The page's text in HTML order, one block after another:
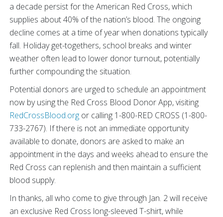
a decade persist for the American Red Cross, which
supplies about 40% of the nation’s blood. The ongoing
decline comes at a time of year when donations typically
fall. Holiday get-togethers, school breaks and winter
weather often lead to lower donor turnout, potentially
further compounding the situation.
Potential donors are urged to schedule an appointment
now by using the Red Cross Blood Donor App, visiting
RedCrossBlood.org or calling 1-800-RED CROSS (1-800-
733-2767). If there is not an immediate opportunity
available to donate, donors are asked to make an
appointment in the days and weeks ahead to ensure the
Red Cross can replenish and then maintain a sufficient
blood supply.
In thanks, all who come to give through Jan. 2 will receive
an exclusive Red Cross long-sleeved T-shirt, while